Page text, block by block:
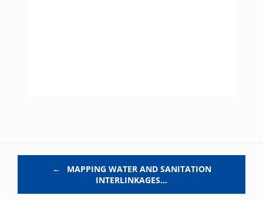
←
MAPPING WATER AND SANITATION
INTERLINKAGES…